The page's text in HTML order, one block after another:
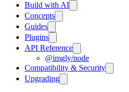
Build with AI
Concepts
Guides
Plugins
API Reference
@imgly/node
Compatibility & Security
Upgrading